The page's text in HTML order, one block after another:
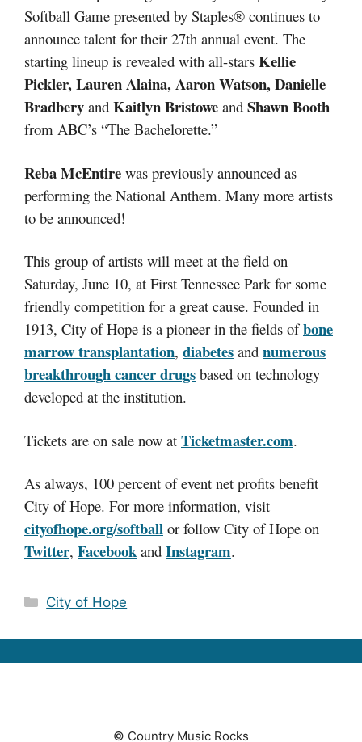
Softball Game presented by Staples® continues to
announce talent for their 27th annual event. The
starting lineup is revealed with all-stars Kellie
Pickler, Lauren Alaina, Aaron Watson, Danielle
Bradbery and Kaitlyn Bristowe and Shawn Booth
from ABC’s “The Bachelorette.”
Reba McEntire was previously announced as
performing the National Anthem. Many more artists
to be announced!
This group of artists will meet at the field on
Saturday, June 10, at First Tennessee Park for some
friendly competition for a great cause. Founded in
1913, City of Hope is a pioneer in the fields ofbone
marrow transplantation, diabetes and numerous
breakthrough cancer drugs based on technology
developed at the institution.
Tickets are on sale now at Ticketmaster.com.
As always, 100 percent of event net profits benefit
City of Hope. For more information, visit
cityofhope.org/softball or follow City of Hope on
Twitter, Facebook and Instagram.
Categories
City of Hope
© Country Music Rocks